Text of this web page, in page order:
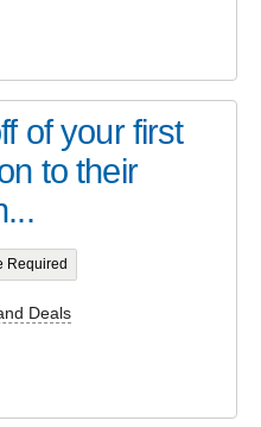
of your first
to their
Required
Deals